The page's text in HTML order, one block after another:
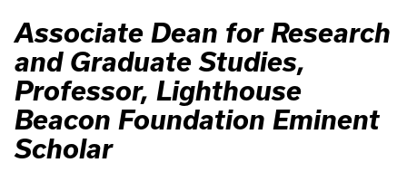
Associate Dean for Research
and Graduate Studies,
Professor, Lighthouse
Beacon Foundation Eminent
Scholar